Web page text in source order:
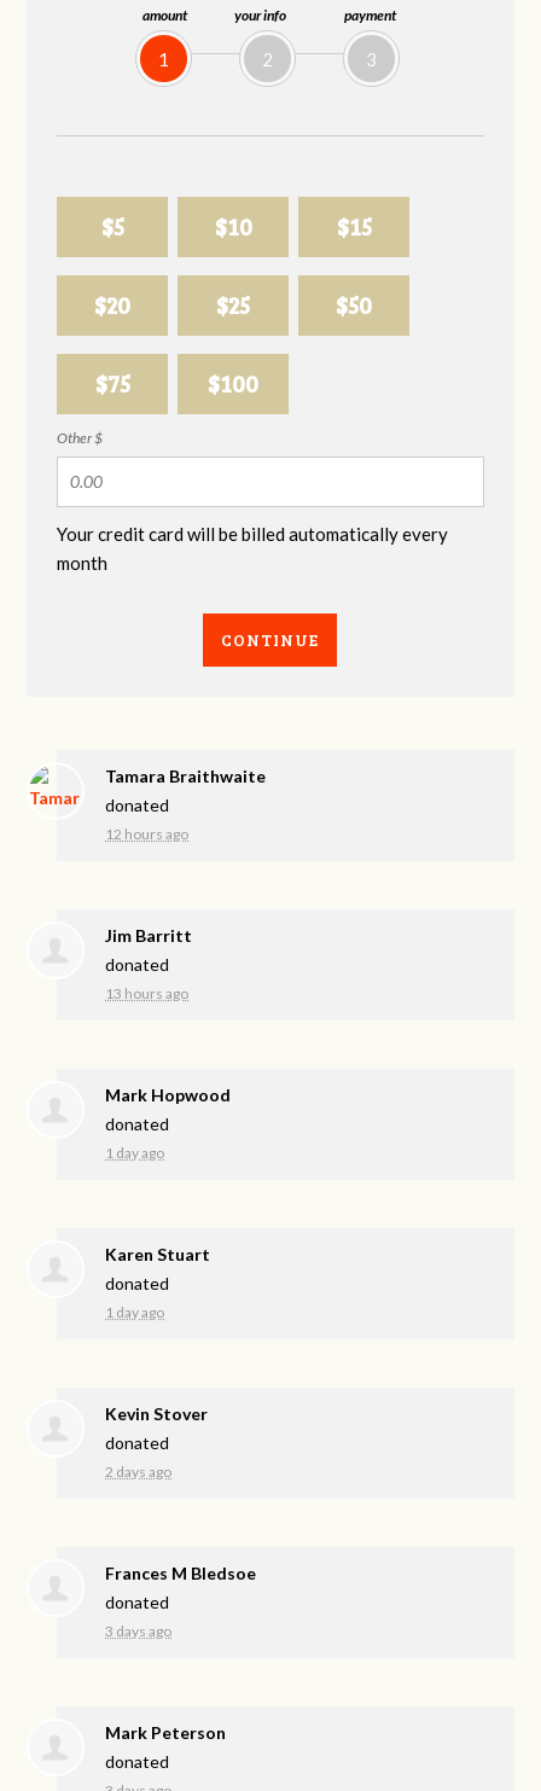
amount
1
your info
2
payment
3
$5 $10 $15
$20 $25 $50
$75 $100
Other $
Your credit card will be billed automatically every
month
CONTINUE
Tamara Braithwaite
donated
12 hours ago
Jim Barritt
donated
13 hours ago
Mark Hopwood
donated
1 day ago
Karen Stuart
donated
1 day ago
Kevin Stover
donated
2 days ago
Frances M Bledsoe
donated
3 days ago
Mark Peterson
donated